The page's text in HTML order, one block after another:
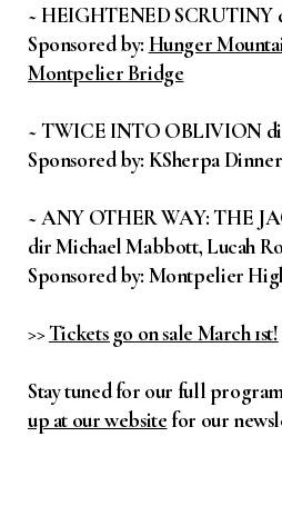
~ HEIGHTENED SCRUTINY
Sponsored by: Hunger
Montpelier Bridge
~ TWICE INTO OBLIVION
Sponsored by: KSherpa
~ ANY OTHER WAY: THE
dir Michael Mabbott, Lucah
Sponsored by: Montpelier
>>Tickets go on sale March 1st!
Stay tuned for our full
up at our websitefor our